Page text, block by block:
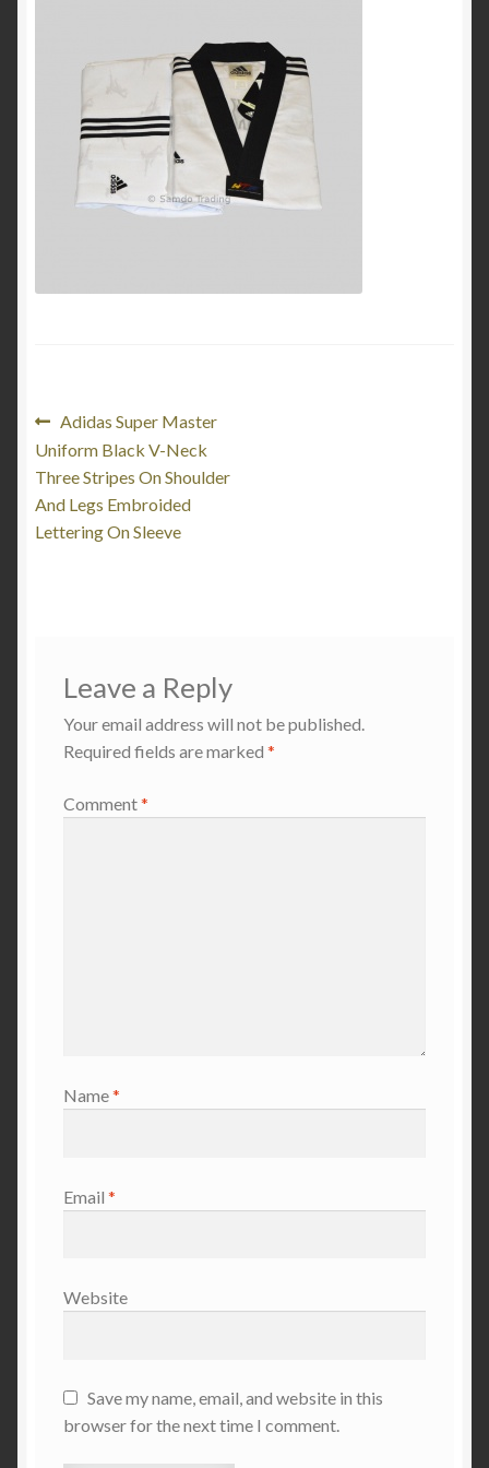
Return and Refund Policy
Post
navigation
Previous
post:
Adidas Super Master
Uniform Black V-Neck
Three Stripes On Shoulder
And Legs Embroided
Lettering On Sleeve
Leave a Reply
Your email address will not be published.
Required fields are marked *
Comment*
Name*
Email *
Website
Save my name, email, and website in this
browser for the next time I comment.